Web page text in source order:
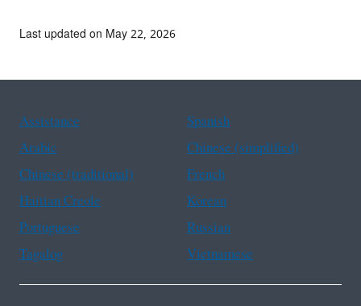
Last updated on May 22, 2026
Assistance
Spanish
Arabic
Chinese (simplified)
Chinese (traditional)
French
Haitian Creole
Korean
Portuguese
Russian
Tagalog
Vietnamese